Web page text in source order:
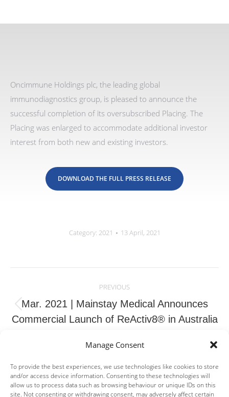
Manage Consent
To provide the best experiences, we use technologies like cookies to store
and/or access device information. Consenting to these technologies will
allow us to process data such as browsing behaviour or unique IDs on this
site. Not consenting or withdrawing consent, may adversely affect certain
Oncimmune Holdings plc, the leading global
immunodiagnostics group, is pleased to announce the
successful completion of its oversubscribed Placing. The
Placing was enlarged to accommodate additional investor
interest from both new and existing investors.
DOWNLOAD THE FULL PRESS RELEASE
Category: 2021 13 April, 2021
PREVIOUS
Previous
post:
Mar. 2021 | Mainstay Medical Announces
Commercial Launch of ReActiv8® in Australia
NEXT
Next
Mar. 2021 | Pharnext Announces First Patient
Enrolled in the PREMIER Trial, its Pivotal
Phase III Clinical Development Program of